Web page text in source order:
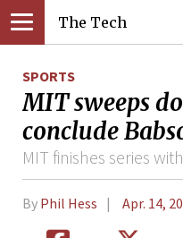
The Tech
SPORTS
MIT sweeps
conclude
MIT finishes series
By Phil Hess Apr. 14,